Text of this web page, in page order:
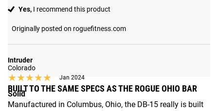
BUILT TO THE SAME SPECS AS THE ROGUE OHIO BAR
Manufactured in Columbus, Ohio, the DB-15 really is built
Yes, I recommend this product
Originally posted on roguefitness.com
Intruder
Colorado
★★★★★
★★★★★ Jan 2024
Solid